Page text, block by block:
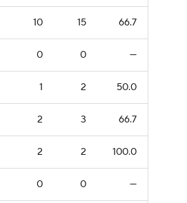
10 15 66.7
0 0 —
1 2 50.0
2 3 66.7
2 2 100.0
0 0 —